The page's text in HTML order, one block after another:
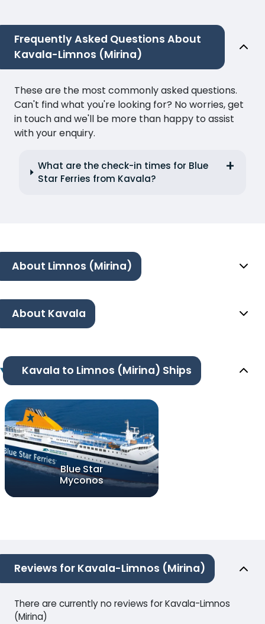
Frequently Asked Questions About
Kavala-Limnos (Mirina)
These are the most commonly asked questions.
Can't find what you're looking for? No worries, get
in touch and we'll be more than happy to assist
with your enquiry.
What are the check-in times for Blue
Star Ferries from Kavala?
About Limnos (Mirina)
About Kavala
Kavala to Limnos (Mirina) Ships
Blue Star
Myconos
Reviews for Kavala-Limnos (Mirina)
There are currently no reviews for Kavala-Limnos
(Mirina)